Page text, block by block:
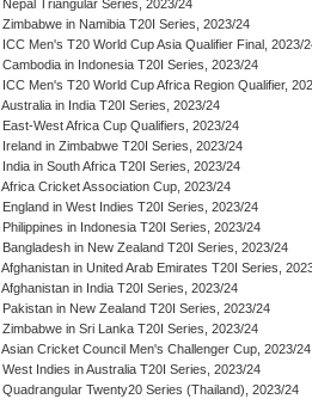
Nepal Triangular Series, 2023/24
Zimbabwe in Namibia T20I Series, 2023/24
ICC Men's T20 World Cup Asia Qualifier Final, 2023/
Cambodia in Indonesia T20I Series, 2023/24
ICC Men's T20 World Cup Africa Region Qualifier,
Australia in India T20I Series, 2023/24
East-West Africa Cup Qualifiers, 2023/24
Ireland in Zimbabwe T20I Series, 2023/24
India in South Africa T20I Series, 2023/24
Africa Cricket Association Cup, 2023/24
England in West Indies T20I Series, 2023/24
Philippines in Indonesia T20I Series, 2023/24
Bangladesh in New Zealand T20I Series, 2023/24
Afghanistan in United Arab Emirates T20I Series,
Afghanistan in India T20I Series, 2023/24
Pakistan in New Zealand T20I Series, 2023/24
Zimbabwe in Sri Lanka T20I Series, 2023/24
Asian Cricket Council Men's Challenger Cup, 2023/24
West Indies in Australia T20I Series, 2023/24
Quadrangular Twenty20 Series (Thailand), 2023/24